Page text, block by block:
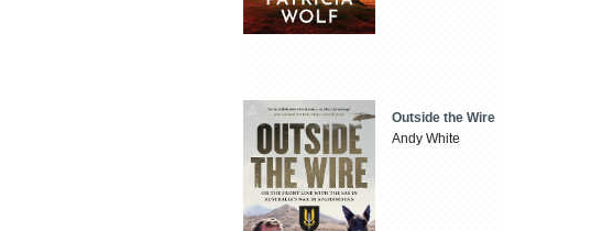
Outside the Wire
Andy White